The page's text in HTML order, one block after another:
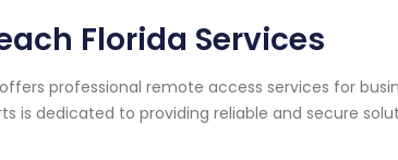
Florida Services
professional remote access services for
is dedicated to providing reliable and secure